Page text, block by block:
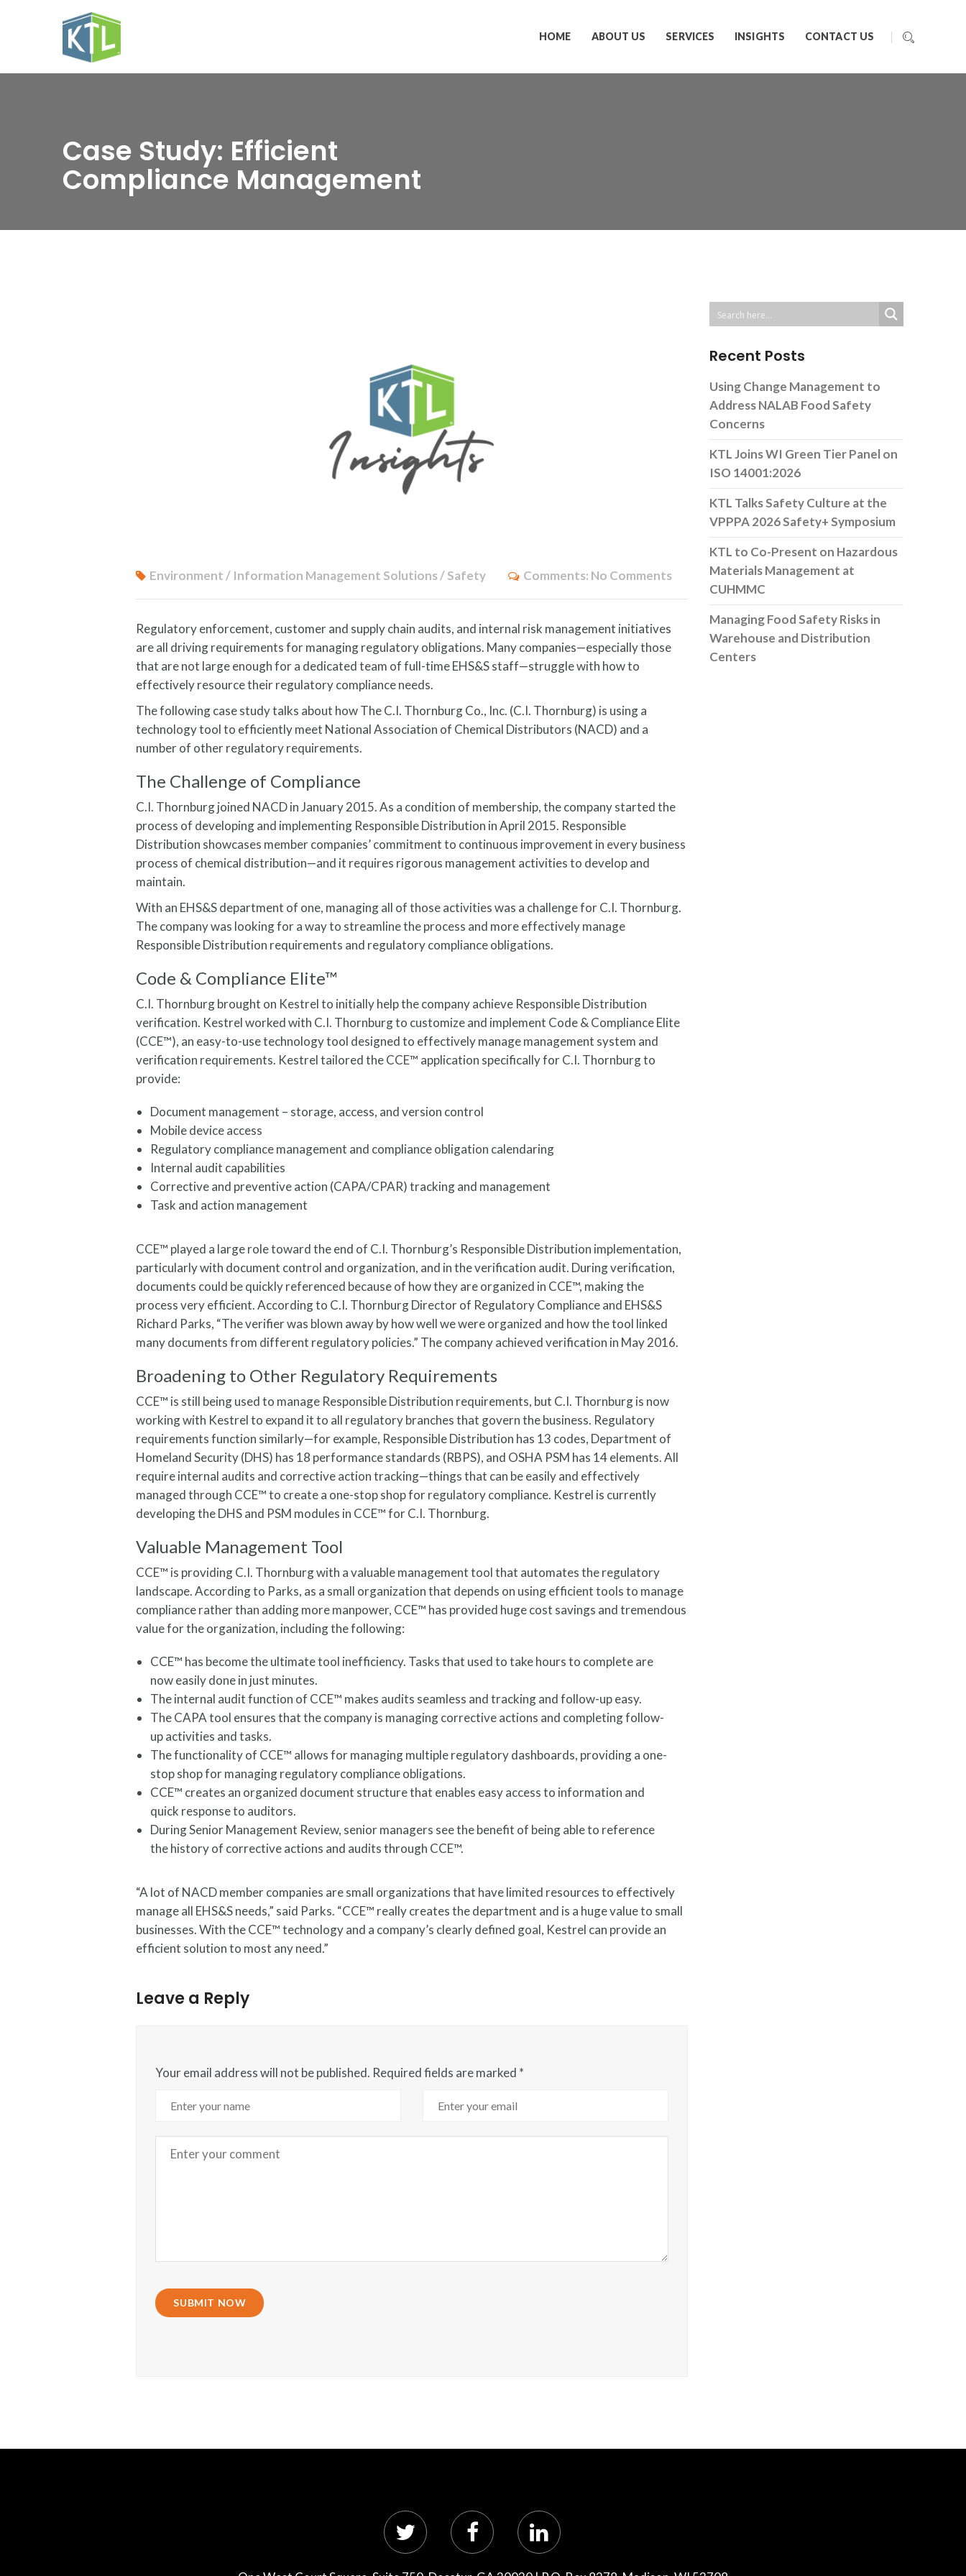
HOME ABOUT US SERVICES INSIGHTS CONTACT US
Case Study: Efficient
Compliance Management
Environment / Information Management Solutions / Safety Comments: No Comments
Regulatory enforcement, customer and supply chain audits, and internal risk management initiatives
are all driving requirements for managing regulatory obligations. Many companies—especially those
that are not large enough for a dedicated team of full-time EHS&S staff—struggle with how to
effectively resource their regulatory compliance needs.
The following case study talks about how The C.I. Thornburg Co., Inc. (C.I. Thornburg) is using a
technology tool to efficiently meet National Association of Chemical Distributors (NACD) and a
number of other regulatory requirements.
The Challenge of Compliance
C.I. Thornburg joined NACD in January 2015. As a condition of membership, the company started the
process of developing and implementing Responsible Distribution in April 2015. Responsible
Distribution showcases member companies’ commitment to continuous improvement in every business
process of chemical distribution—and it requires rigorous management activities to develop and
maintain.
With an EHS&S department of one, managing all of those activities was a challenge for C.I. Thornburg.
The company was looking for a way to streamline the process and more effectively manage
Responsible Distribution requirements and regulatory compliance obligations.
Code & Compliance Elite™
C.I. Thornburg brought on Kestrel to initially help the company achieve Responsible Distribution
verification. Kestrel worked with C.I. Thornburg to customize and implement Code & Compliance Elite
(CCE™), an easy-to-use technology tool designed to effectively manage management system and
verification requirements. Kestrel tailored the CCE™ application specifically for C.I. Thornburg to
provide:
Document management – storage, access, and version control
Mobile device access
Regulatory compliance management and compliance obligation calendaring
Internal audit capabilities
Corrective and preventive action (CAPA/CPAR) tracking and management
Task and action management
CCE™ played a large role toward the end of C.I. Thornburg’s Responsible Distribution implementation,
particularly with document control and organization, and in the verification audit. During verification,
documents could be quickly referenced because of how they are organized in CCE™, making the
process very efficient. According to C.I. Thornburg Director of Regulatory Compliance and EHS&S
Richard Parks, “The verifier was blown away by how well we were organized and how the tool linked
many documents from different regulatory policies.” The company achieved verification in May 2016.
Broadening to Other Regulatory Requirements
CCE™ is still being used to manage Responsible Distribution requirements, but C.I. Thornburg is now
working with Kestrel to expand it to all regulatory branches that govern the business. Regulatory
requirements function similarly—for example, Responsible Distribution has 13 codes, Department of
Homeland Security (DHS) has 18 performance standards (RBPS), and OSHA PSM has 14 elements. All
require internal audits and corrective action tracking—things that can be easily and effectively
managed through CCE™ to create a one-stop shop for regulatory compliance. Kestrel is currently
developing the DHS and PSM modules in CCE™ for C.I. Thornburg.
Valuable Management Tool
CCE™ is providing C.I. Thornburg with a valuable management tool that automates the regulatory
landscape. According to Parks, as a small organization that depends on using efficient tools to manage
compliance rather than adding more manpower, CCE™ has provided huge cost savings and tremendous
value for the organization, including the following:
CCE™ has become the ultimate tool inefficiency. Tasks that used to take hours to complete are
now easily done in just minutes.
The internal audit function of CCE™ makes audits seamless and tracking and follow-up easy.
The CAPA tool ensures that the company is managing corrective actions and completing follow-
up activities and tasks.
The functionality of CCE™ allows for managing multiple regulatory dashboards, providing a one-
stop shop for managing regulatory compliance obligations.
CCE™ creates an organized document structure that enables easy access to information and
quick response to auditors.
During Senior Management Review, senior managers see the benefit of being able to reference
the history of corrective actions and audits through CCE™.
“A lot of NACD member companies are small organizations that have limited resources to effectively
manage all EHS&S needs,” said Parks. “CCE™ really creates the department and is a huge value to small
businesses. With the CCE™ technology and a company’s clearly defined goal, Kestrel can provide an
efficient solution to most any need.”
Leave a Reply
Your email address will not be published. Required fields are marked *
SUBMIT NOW
Recent Posts
Using Change Management to
Address NALAB Food Safety
Concerns
KTL Joins WI Green Tier Panel on
ISO 14001:2026
KTL Talks Safety Culture at the
VPPPA 2026 Safety+ Symposium
KTL to Co-Present on Hazardous
Materials Management at
CUHMMC
Managing Food Safety Risks in
Warehouse and Distribution
Centers